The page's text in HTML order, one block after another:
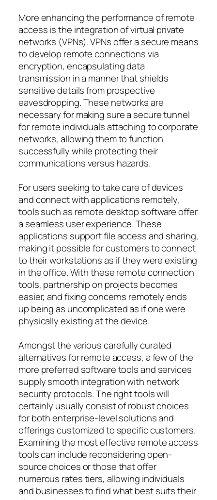
More enhancing the performance of remote
access is the integration of virtual private
networks (VPNs). VPNs offer a secure means
to develop remote connections via
encryption, encapsulating data
transmission in a manner that shields
sensitive details from prospective
eavesdropping. These networks are
necessary for making sure a secure tunnel
for remote individuals attaching to corporate
networks, allowing them to function
successfully while protecting their
communications versus hazards.
For users seeking to take care of devices
and connect with applications remotely,
tools such as remote desktop software offer
a seamless user experience. These
applications support file access and sharing,
making it possible for customers to connect
to their workstations as if they were existing
in the office. With these remote connection
tools, partnership on projects becomes
easier, and fixing concerns remotely ends
up being as uncomplicated as if one were
physically existing at the device.
Amongst the various carefully curated
alternatives for remote access, a few of the
more preferred software tools and services
supply smooth integration with network
security protocols. The right tools will
certainly usually consist of robust choices
for both enterprise-level solutions and
offerings customized to specific customers.
Examining the most effective remote access
tools can include reconsidering open-
source choices or those that offer
numerous rates tiers, allowing individuals
and businesses to find what best suits their